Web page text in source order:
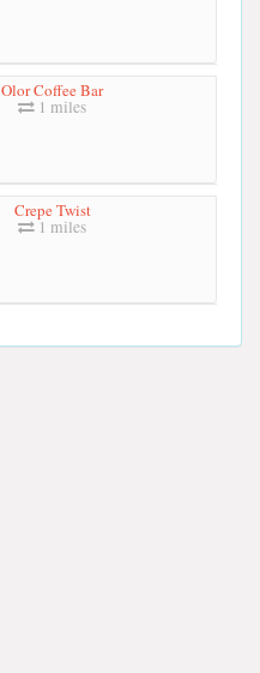
Olor Coffee Bar
1 miles
Crepe Twist
1 miles